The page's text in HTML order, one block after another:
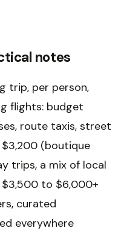
notes
trip, per person,
flights: budget
route taxis, street
(boutique
trips, a mix of local
to $6,000+
curated
everywhere